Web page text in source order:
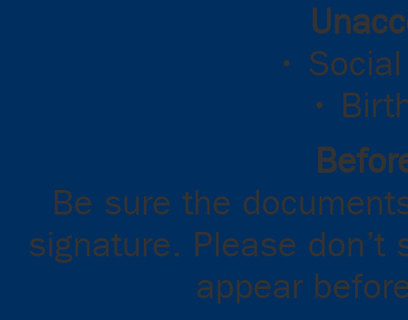
•
•
Be sure the
signature. Please
appear